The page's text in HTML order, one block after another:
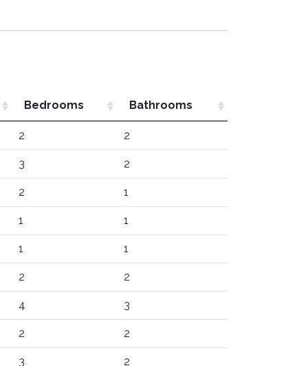
Bedrooms Bathrooms
2 2
3 2
2 1
1 1
1 1
2 2
4 3
2 2
3 2